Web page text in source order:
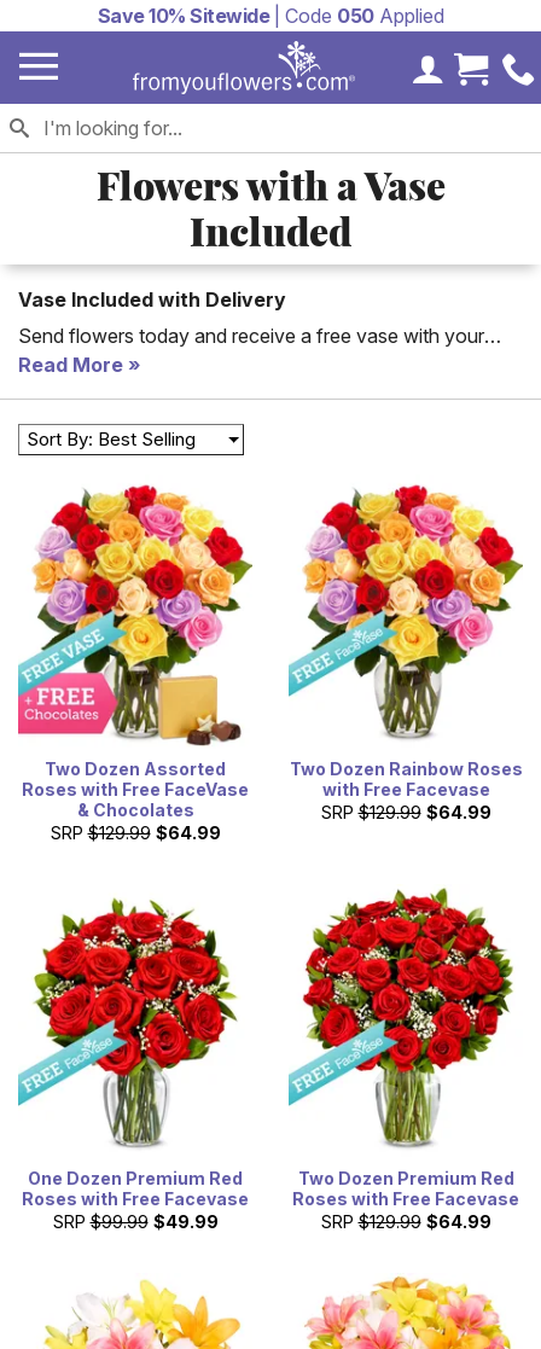
Save 10% Sitewide| Code 050Applied
MyCart
Flowers with a Vase
Included
Vase Included with Delivery
Send flowers today and receive a free vase with your
order. Beautiful flowers are a perfect gift for so many
occasion
Read More
Sort By: Best Selling
Two Dozen Assorted
Roses with Free FaceVase
& Chocolates
SRP $129.99 $64.99
Two Dozen Rainbow Roses
with Free Facevase
SRP $129.99 $64.99
One Dozen Premium Red
Roses with Free Facevase
SRP $99.99 $49.99
Two Dozen Premium Red
Roses with Free Facevase
SRP $129.99 $64.99